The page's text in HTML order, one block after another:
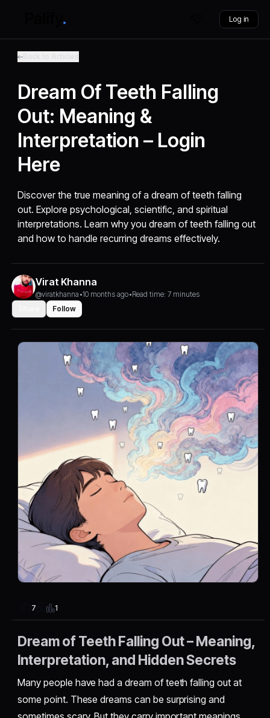
Log in
Dream Of Teeth Falling
Out: Meaning &
Interpretation – Login
Here
Discover the true meaning of a dream of teeth falling
out. Explore psychological, scientific, and spiritual
interpretations. Learn why you dream of teeth falling out
and how to handle recurring dreams effectively.
Virat Khanna
@viratkhanna •10 months ago•Read time: 7 minutes
Follow
7 1
Dream of Teeth Falling Out – Meaning,
Interpretation, and Hidden Secrets
Many people have had a dream of teeth falling out at
some point. These dreams can be surprising and